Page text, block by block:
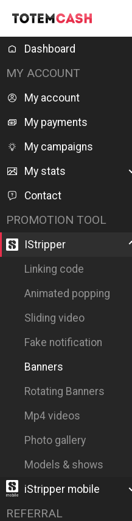
Dashboard
MY ACCOUNT
My account
My payments
My campaigns
My stats
Contact
PROMOTION TOOL
IStripper
Linking code
Animated popping
Sliding video
Fake notification
Banners
Rotating Banners
Mp4 videos
Photo gallery
Models & shows
iStripper mobile
REFERRAL